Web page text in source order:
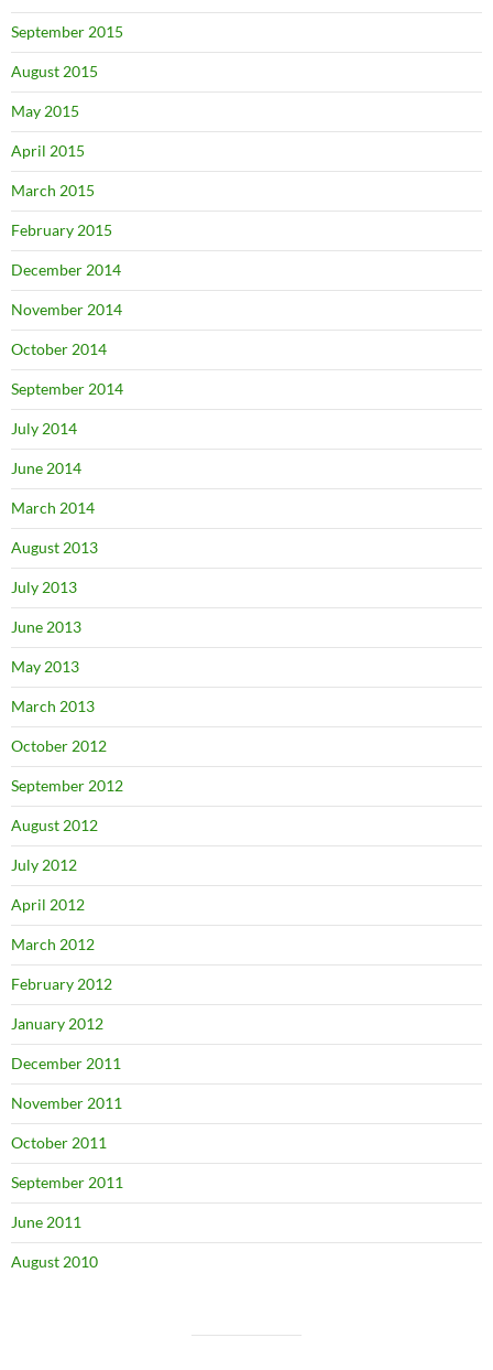
September 2015
August 2015
May 2015
April 2015
March 2015
February 2015
December 2014
November 2014
October 2014
September 2014
July 2014
June 2014
March 2014
August 2013
July 2013
June 2013
May 2013
March 2013
October 2012
September 2012
August 2012
July 2012
April 2012
March 2012
February 2012
January 2012
December 2011
November 2011
October 2011
September 2011
June 2011
August 2010